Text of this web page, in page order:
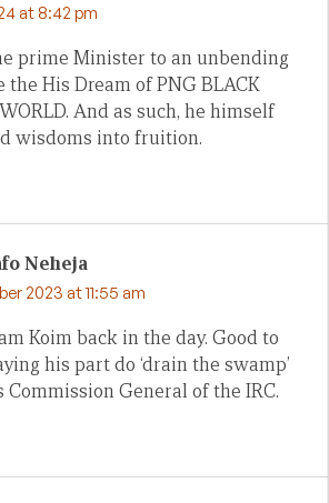
at 8:42 pm
prime Minister to an unbending
His Dream of PNG BLACK
And as such, he himself
wisdoms into fruition.
Neheja
2023 at 11:55 am
Koim back in the day. Good to
his part do ‘drain the swamp’
Commission General of the IRC.